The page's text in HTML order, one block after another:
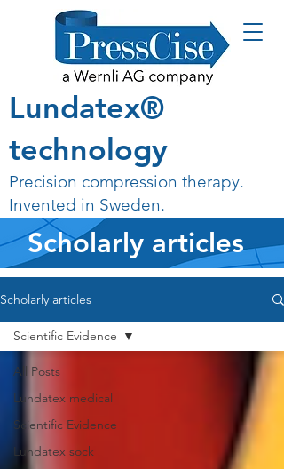
Lundatex®
technology
Precision compression therapy.
Invented in Sweden.
Scholarly articles
Scholarly articles
All Posts
Lundatex medical
Scientific Evidence
Lundatex sock
Scientific Evidence